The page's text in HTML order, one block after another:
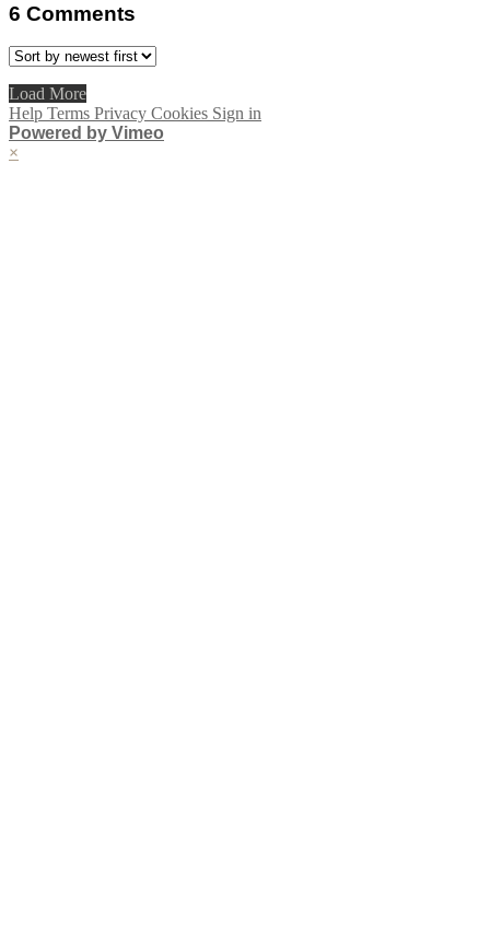
6 Comments
Load More
Help Terms Privacy Cookies Sign in
Powered by Vimeo
×